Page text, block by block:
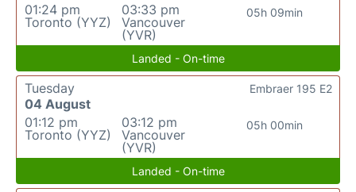
01:24 pm
Toronto (YYZ)
03:33 pm
Vancouver
(YVR)
05h 09min
Landed - On-time
Tuesday
04 August
01:12 pm
Toronto (YYZ)
03:12 pm
Vancouver
(YVR)
05h 00min
Embraer 195 E2
Landed - On-time